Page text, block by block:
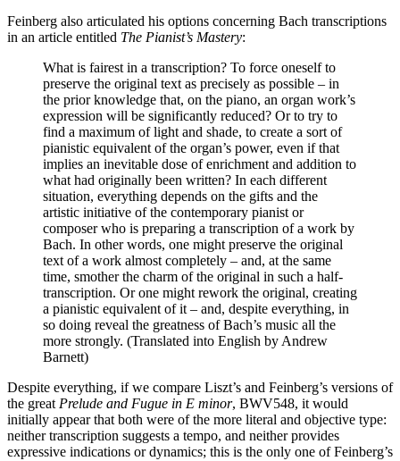
Feinberg also articulated his options concerning Bach transcriptions
in an article entitled The Pianist’s Mastery:
What is fairest in a transcription? To force oneself to
preserve the original text as precisely as possible – in
the prior knowledge that, on the piano, an organ work’s
expression will be significantly reduced? Or to try to
find a maximum of light and shade, to create a sort of
pianistic equivalent of the organ’s power, even if that
implies an inevitable dose of enrichment and addition to
what had originally been written? In each different
situation, everything depends on the gifts and the
artistic initiative of the contemporary pianist or
composer who is preparing a transcription of a work by
Bach. In other words, one might preserve the original
text of a work almost completely – and, at the same
time, smother the charm of the original in such a half-
transcription. Or one might rework the original, creating
a pianistic equivalent of it – and, despite everything, in
so doing reveal the greatness of Bach’s music all the
more strongly. (Translated into English by Andrew
Barnett)
Despite everything, if we compare Liszt’s and Feinberg’s versions of
the greatPrelude and Fugue in E minor, BWV548, it would
initially appear that both were of the more literal and objective type:
neither transcription suggests a tempo, and neither provides
expressive indications or dynamics; this is the only one of Feinberg’s